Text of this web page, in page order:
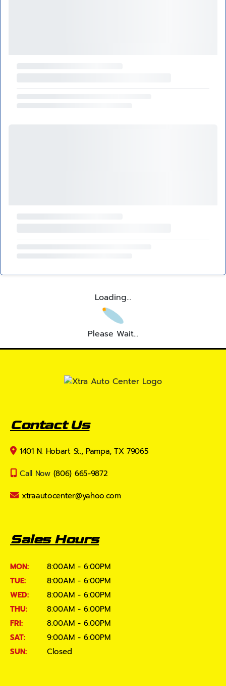
Loading...
Please Wait...
Contact Us
1401 N. Hobart St., Pampa, TX 79065
Call Now (806) 665-9872
xtraautocenter@yahoo.com
Sales Hours
MON:
8:00AM - 6:00PM
TUE:
8:00AM - 6:00PM
WED:
8:00AM - 6:00PM
THU:
8:00AM - 6:00PM
FRI:
8:00AM - 6:00PM
SAT:
9:00AM - 6:00PM
SUN:
Closed